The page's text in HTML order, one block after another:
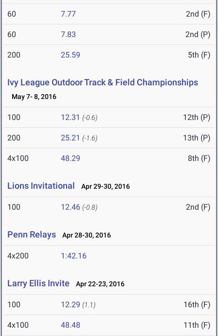
60 7.77 2nd (F)
60 7.83 2nd (P)
200 25.59 5th (F)
Ivy League Outdoor Track & Field Championships
May 7- 8, 2016
100 12.31 (-0.6) 12th (P)
200 25.21 (-1.6) 13th (P)
4x100 48.29 8th (F)
Lions Invitational Apr 29-30, 2016
100 12.46 (-0.8) 2nd (F)
Penn Relays Apr 28-30, 2016
4x200 1:42.16
Larry Ellis Invite Apr 22-23, 2016
100 12.29 (1.1) 16th (F)
4x100 48.48 11th (F)